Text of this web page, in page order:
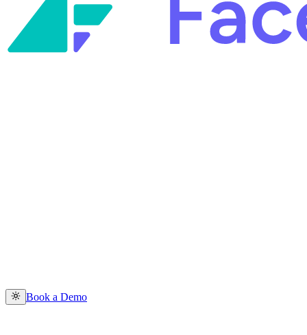
Book a Demo